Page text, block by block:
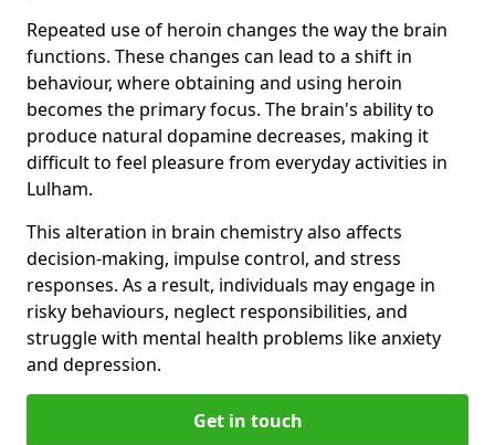
Repeated use of heroin changes the way the brain
functions. These changes can lead to a shift in
behaviour, where obtaining and using heroin
becomes the primary focus. The brain's ability to
produce natural dopamine decreases, making it
difficult to feel pleasure from everyday activities in
Lulham.
This alteration in brain chemistry also affects
decision-making, impulse control, and stress
responses. As a result, individuals may engage in
risky behaviours, neglect responsibilities, and
struggle with mental health problems like anxiety
and depression.
Get in touch